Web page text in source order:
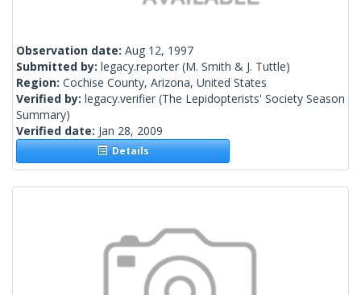
Observation date: Aug 12, 1997
Submitted by: legacy.reporter (M. Smith & J. Tuttle)
Region: Cochise County, Arizona, United States
Verified by: legacy.verifier (The Lepidopterists' Society Season
Summary)
Verified date: Jan 28, 2009
Details